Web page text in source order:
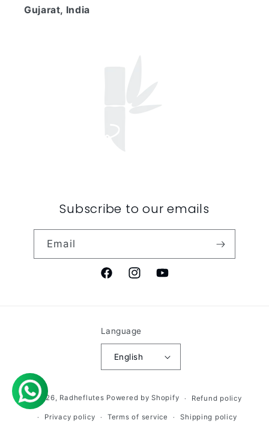
Gujarat, India
Subscribe to our emails
Email
FacebookInstagramYouTube
Language
English
© 2026, Radheflutes Powered by Shopify Refund policy
Privacy policy Terms of service Shipping policy